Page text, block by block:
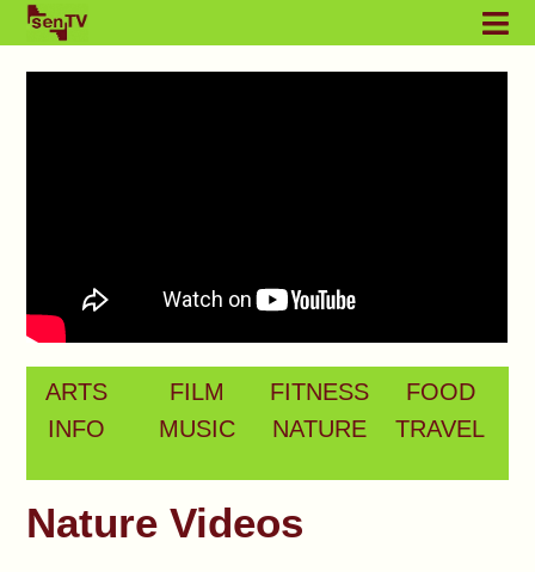
ARTS FILM FITNESS
FOOD
INFO
MUSIC NATURE TRAVEL
Nature Videos